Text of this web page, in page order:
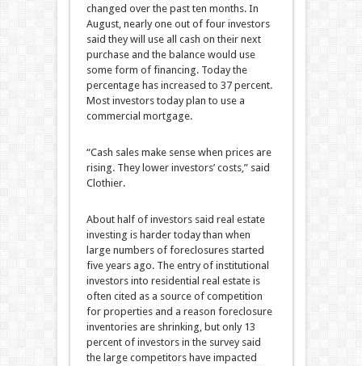
changed over the past ten months. In
August, nearly one out of four investors
said they will use all cash on their next
purchase and the balance would use
some form of financing. Today the
percentage has increased to 37 percent.
Most investors today plan to use a
commercial mortgage.
“Cash sales make sense when prices are
rising. They lower investors’ costs,” said
Clothier.
About half of investors said real estate
investing is harder today than when
large numbers of foreclosures started
five years ago. The entry of institutional
investors into residential real estate is
often cited as a source of competition
for properties and a reason foreclosure
inventories are shrinking, but only 13
percent of investors in the survey said
the large competitors have impacted